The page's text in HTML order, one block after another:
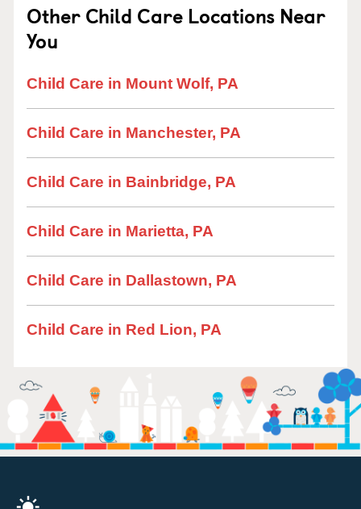
Other Child Care Locations Near
You
Child Care in Mount Wolf, PA
Child Care in Manchester, PA
Child Care in Bainbridge, PA
Child Care in Marietta, PA
Child Care in Dallastown, PA
Child Care in Red Lion, PA